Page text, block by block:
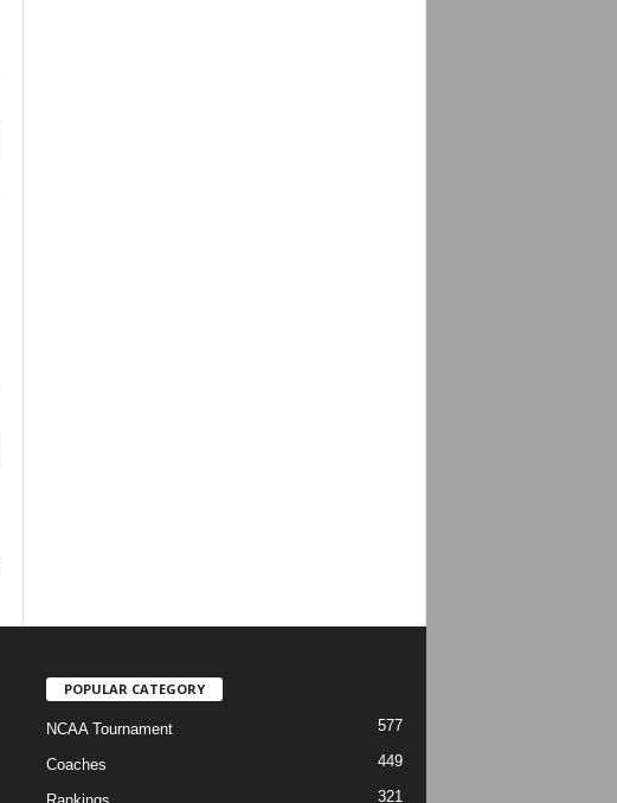
POPULAR CATEGORY
NCAA Tournament 577
Coaches 449
321